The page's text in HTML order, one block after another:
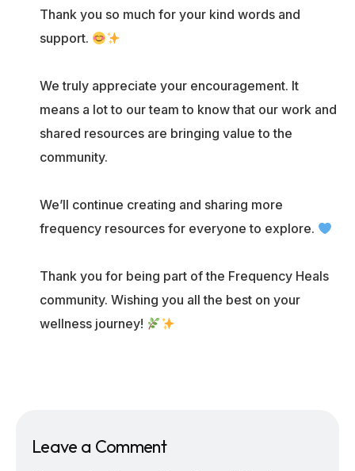
Thank you so much for your kind words and
support.
We truly appreciate your encouragement. It
means a lot to our team to know that our work and
shared resources are bringing value to the
community.
We’ll continue creating and sharing more
frequency resources for everyone to explore.
Thank you for being part of the Frequency Heals
community. Wishing you all the best on your
wellness journey!
Leave a Comment